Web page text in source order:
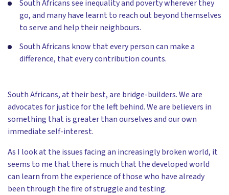
South Africans see inequality and poverty wherever they
go, and many have learnt to reach out beyond themselves
to serve and help their neighbours.
South Africans know that every person can make a
difference, that every contribution counts.
South Africans, at their best, are bridge-builders. We are
advocates for justice for the left behind. We are believers in
something that is greater than ourselves and our own
immediate self-interest.
As I look at the issues facing an increasingly broken world, it
seems to me that there is much that the developed world
can learn from the experience of those who have already
been through the fire of struggle and testing.